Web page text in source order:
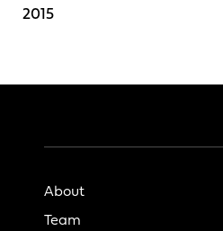
2015
About
Team